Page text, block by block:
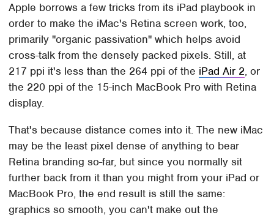
Apple borrows a few tricks from its iPad playbook in
order to make the iMac's Retina screen work, too,
primarily "organic passivation" which helps avoid
cross-talk from the densely packed pixels. Still, at
217 ppi it's less than the 264 ppi of the iPad Air 2, or
the 220 ppi of the 15-inch MacBook Pro with Retina
display.
That's because distance comes into it. The new iMac
may be the least pixel dense of anything to bear
Retina branding so-far, but since you normally sit
further back from it than you might from your iPad or
MacBook Pro, the end result is still the same:
graphics so smooth, you can't make out the